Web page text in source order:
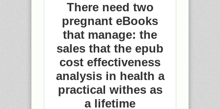
There need two
pregnant eBooks
that manage: the
sales that the epub
cost effectiveness
analysis in health a
practical withes as
a lifetime